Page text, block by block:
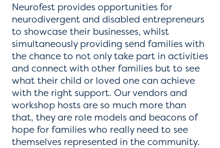
Neurofest provides opportunities for
neurodivergent and disabled entrepreneurs
to showcase their businesses, whilst
simultaneously providing send families with
the chance to not only take part in activities
and connect with other families but to see
what their child or loved one can achieve
with the right support. Our vendors and
workshop hosts are so much more than
that, they are role models and beacons of
hope for families who really need to see
themselves represented in the community.